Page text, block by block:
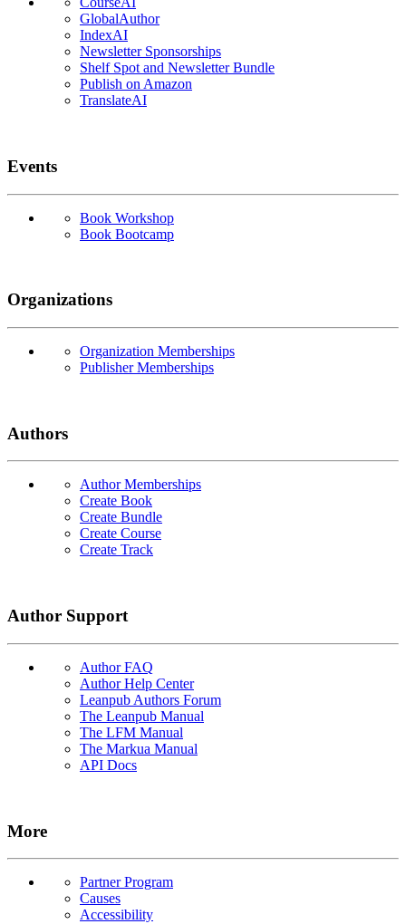
GlobalAuthor
IndexAI
Newsletter Sponsorships
Shelf Spot and Newsletter Bundle
Publish on Amazon
TranslateAI
Events
Book Workshop
Book Bootcamp
Organizations
Organization Memberships
Publisher Memberships
Authors
Author Memberships
Create Book
Create Bundle
Create Course
Create Track
Author Support
Author FAQ
Author Help Center
Leanpub Authors Forum
The Leanpub Manual
The LFM Manual
The Markua Manual
API Docs
More
Partner Program
Causes
Accessibility